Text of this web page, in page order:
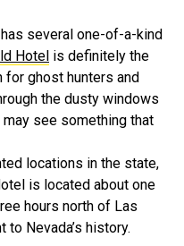
several one-of-a-kind
Hotel is definitely the
ghost hunters and
the dusty windows
see something that
locations in the state,
is located about one
hours north of Las
to Nevada’s history.